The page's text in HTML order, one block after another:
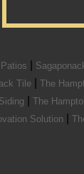
Tile The
The
Solution